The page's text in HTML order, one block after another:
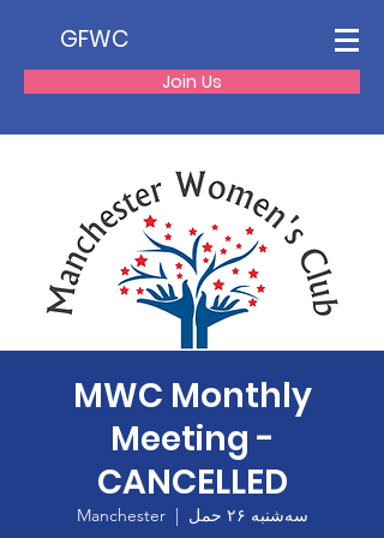
GFWC
Join Us
MWC Monthly
Meeting -
CANCELLED
سه‌شنبه ۲۶ حمل
  |
Manchester